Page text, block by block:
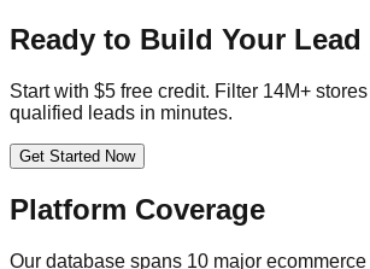
Ready to Build Your
Start with $5 free credit. Filter 14M+
qualified leads in minutes.
Get Started Now
Platform Coverage
Our database spans 10 major ecommerce